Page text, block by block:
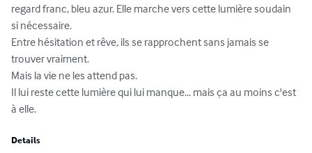
regard franc, bleu azur. Elle marche vers cette lumière soudain
si nécessaire.
Entre hésitation et rêve, ils se rapprochent sans jamais se
trouver vraiment.
Mais la vie ne les attend pas.
Il lui reste cette lumière qui lui manque... mais ça au moins c'est
à elle.
Details